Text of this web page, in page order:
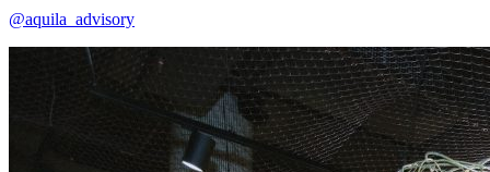
@aquila_advisory